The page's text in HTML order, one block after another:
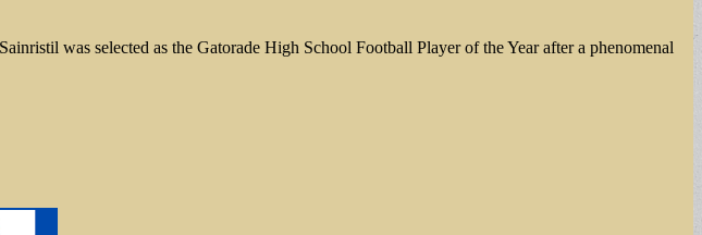
was selected as the Gatorade High School Football Player of the Year after a phenomenal